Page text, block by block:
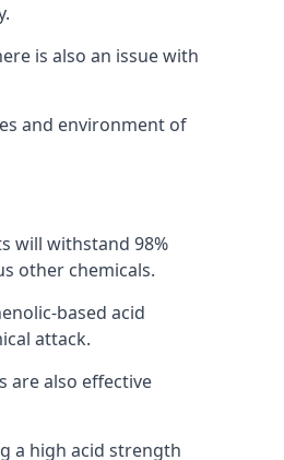
is also an issue with
and environment of
will withstand 98%
other chemicals.
based acid
attack.
are also effective
a high acid strength